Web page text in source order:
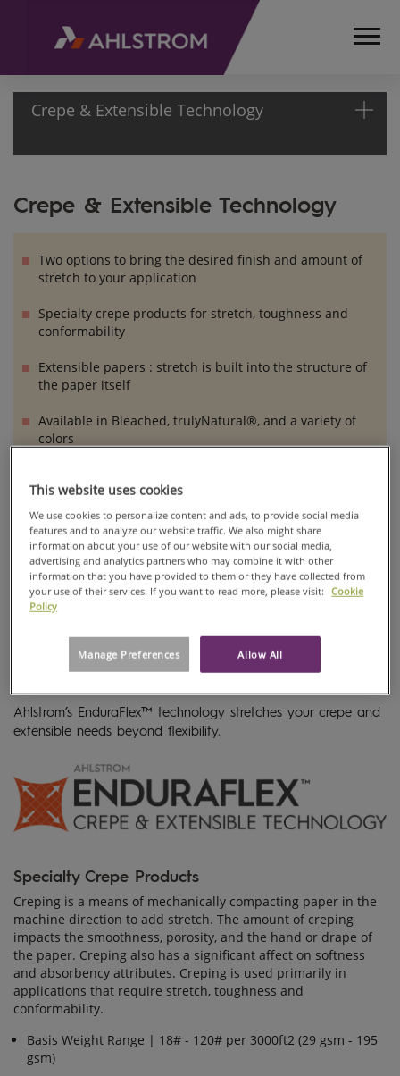
Crepe & Extensible Technology
PRODUCTS
EXTENSIBLE
Crepe & Extensible Technology
Two options to bring the desired finish and amount of
stretch to your application
Specialty crepe products for stretch, toughness and
conformability
Extensible papers : stretch is built into the structure of
the paper itself
Available in Bleached, trulyNatural®, and a variety of
colors
Ahlstrom’s EnduraFlex™ technology stretches your crepe and
extensible needs beyond flexibility.
Specialty Crepe Products
Creping is a means of mechanically compacting paper in the
machine direction to add stretch. The amount of creping
impacts the smoothness, porosity, and the hand or drape of
the paper. Creping also has a significant affect on softness
and absorbency attributes. Creping is used primarily in
applications that require stretch, toughness and
conformability.
Basis Weight Range | 18# - 120# per 3000ft2 (29 gsm - 195
gsm)
This website uses cookies
We use cookies to personalize content and ads, to provide social media
features and to analyze our website traffic. We also might share
information about your use of our website with our social media,
advertising and analytics partners who may combine it with other
information that you have provided to them or they have collected from
your use of their services. If you want to read more, please visit:
Cookie
Policy
Allow All
Manage Preferences